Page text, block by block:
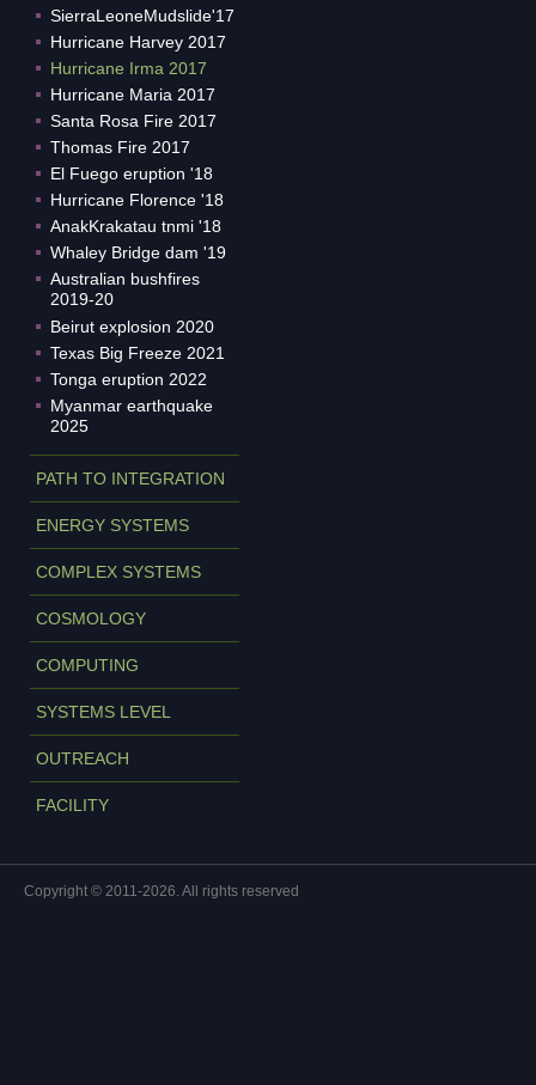
SierraLeoneMudslide'17
Hurricane Harvey 2017
Hurricane Irma 2017
Hurricane Maria 2017
Santa Rosa Fire 2017
Thomas Fire 2017
El Fuego eruption '18
Hurricane Florence '18
AnakKrakatau tnmi '18
Whaley Bridge dam '19
Australian bushfires
2019-20
Beirut explosion 2020
Texas Big Freeze 2021
Tonga eruption 2022
Myanmar earthquake
2025
PATH TO INTEGRATION
ENERGY SYSTEMS
COMPLEX SYSTEMS
COSMOLOGY
COMPUTING
SYSTEMS LEVEL
OUTREACH
FACILITY
Copyright © 2011-2026. All rights reserved